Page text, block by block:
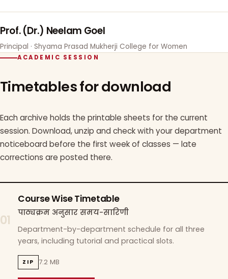
Prof. (Dr.) Neelam Goel
Principal · Shyama Prasad Mukherji College for Women
ACADEMIC SESSION
Timetables for download
Each archive holds the printable sheets for the current
session. Download, unzip and check with your department
noticeboard before the first week of classes — late
corrections are posted there.
01
Course Wise Timetable
पाठ्यक्रम अनुसार समय-सारिणी
Department-by-department schedule for all three
years, including tutorial and practical slots.
ZIP 7.2 MB